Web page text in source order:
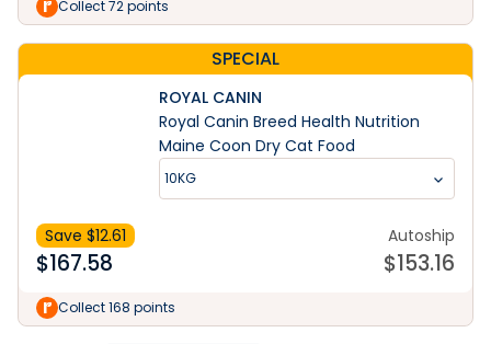
Collect 72 points
SPECIAL
ROYAL CANIN
Royal Canin Breed Health Nutrition
Maine Coon Dry Cat Food
10KG
Save $12.61
$167.58
Autoship
$153.16
Collect 168 points